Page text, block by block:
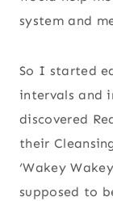
system and
So I started
intervals and
discovered
their
‘Wakey
supposed to